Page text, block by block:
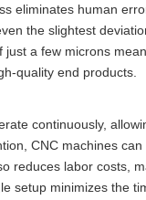
eliminates human
the slightest
just a few microns
quality end products.
continuously,
CNC machines
reduces labor costs,
setup minimizes the